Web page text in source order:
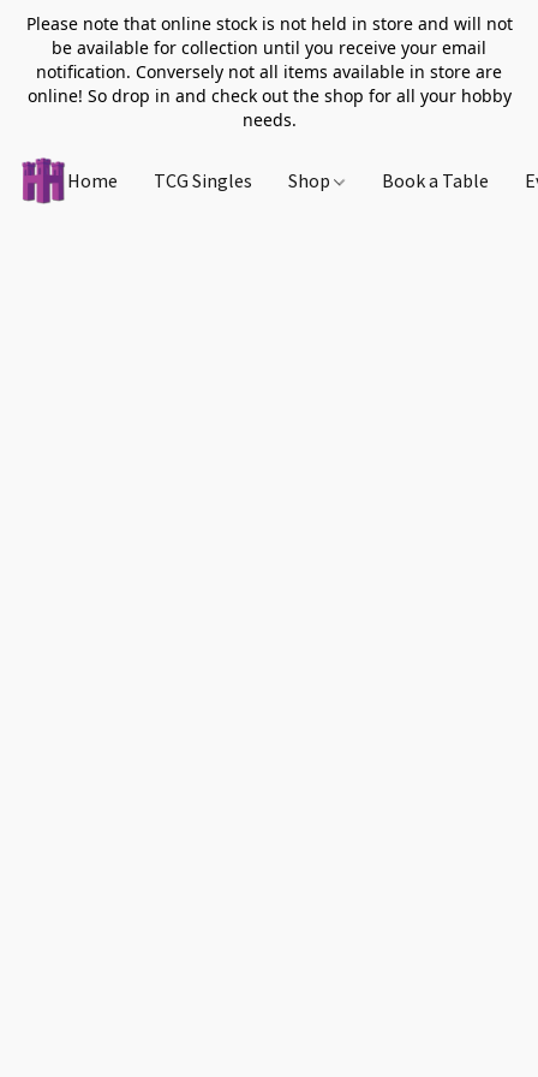
Please note that online stock is not held in store and will not
be available for collection until you receive your email
notification. Conversely not all items available in store are
online! So drop in and check out the shop for all your hobby
needs.
Home TCG Singles Shop Book a Table